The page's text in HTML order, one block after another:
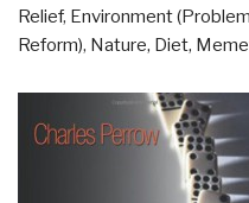
Relief, Environment
Reform), Nature, Diet,